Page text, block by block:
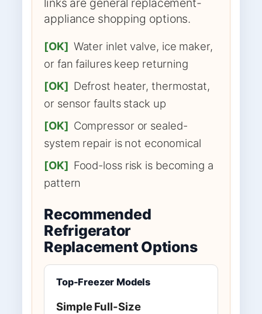
appliance shopping options.
[OK] Water inlet valve, ice maker,
or fan failures keep returning
[OK] Defrost heater, thermostat,
or sensor faults stack up
[OK] Compressor or sealed-
system repair is not economical
[OK] Food-loss risk is becoming a
pattern
Recommended
Refrigerator
Replacement Options
Top-Freezer Models
Simple Full-Size